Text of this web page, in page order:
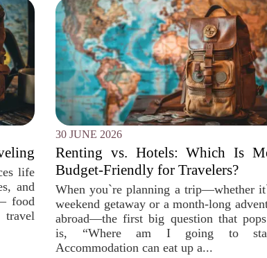
life
and
food
30 JUNE 2026
Renting vs. Hotels: Which Is
Budget-Friendly for Travelers?
When you`re planning a trip—whether
weekend getaway or a month-long
abroad—the first big question that
is, “Where am I going to
Accommodation can eat up a...